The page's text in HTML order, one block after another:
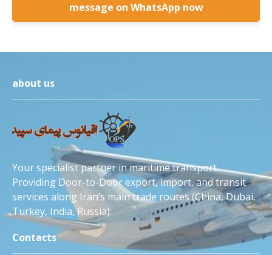
message on WhatsApp now
about us
Your specialist partner in maritime transport.
Providing Door-to-Door export, import, and transit
services along Iran’s main trade routes (China, Dubai,
Turkey, India, Russia).
Contacts